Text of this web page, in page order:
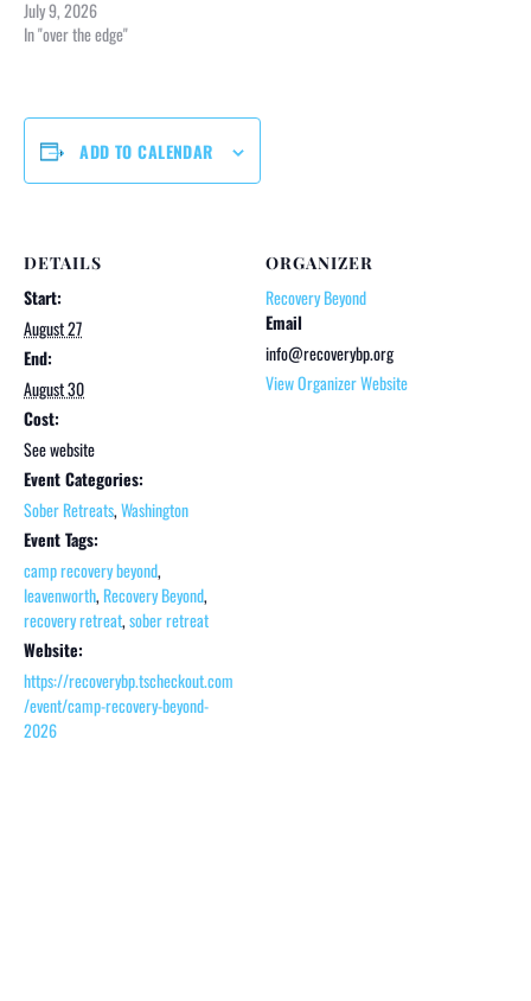
July 9, 2026
In "over the edge"
ADD TO CALENDAR
DETAILS
Start:
August 27
End:
August 30
Cost:
See website
Event Categories:
Sober Retreats,Washington
Event Tags:
camp recovery beyond,
leavenworth, Recovery Beyond,
recovery retreat,sober retreat
Website:
https://recoverybp.tscheckout.com
/event/camp-recovery-beyond-
2026
ORGANIZER
Recovery Beyond
Email
info@recoverybp.org
View Organizer Website